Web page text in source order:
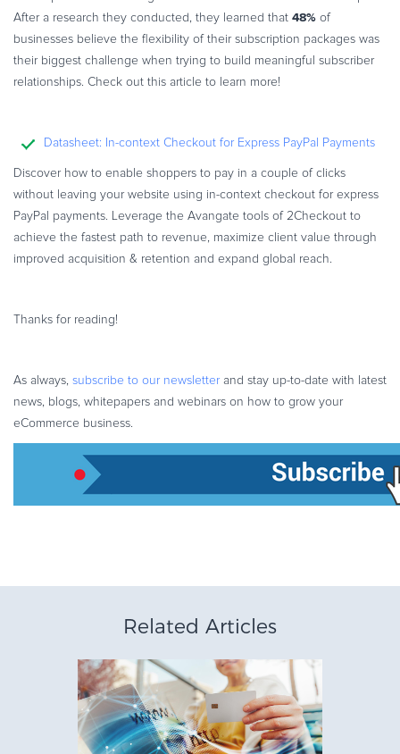
After a research they conducted, they learned that 48% of
businesses believe the flexibility of their subscription packages was
their biggest challenge when trying to build meaningful subscriber
relationships. Check out this article to learn more!
Datasheet: In-context Checkout for Express PayPal Payments
Discover how to enable shoppers to pay in a couple of clicks
without leaving your website using in-context checkout for express
PayPal payments. Leverage the Avangate tools of 2Checkout to
achieve the fastest path to revenue, maximize client value through
improved acquisition & retention and expand global reach.
Thanks for reading!
As always, subscribe to our newsletter and stay up-to-date with latest
news, blogs, whitepapers and webinars on how to grow your
eCommerce business.
Related Articles